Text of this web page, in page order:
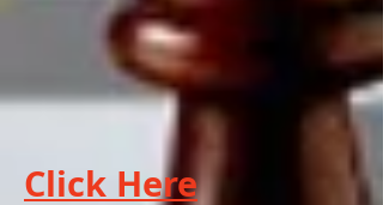
Click Here